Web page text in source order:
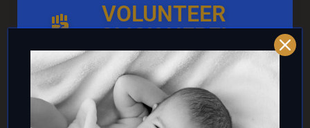
VOLUNTEER
CLICK HERE!